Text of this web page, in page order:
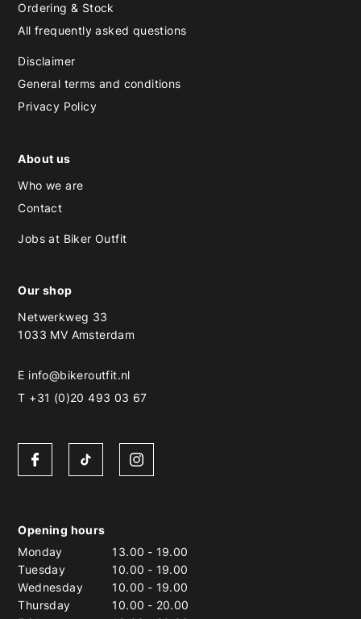
Ordering & Stock
All frequently asked questions
Disclaimer
General terms and conditions
Privacy Policy
About us
Who we are
Contact
Jobs at Biker Outfit
Our shop
Netwerkweg 33
1033 MV Amsterdam
E info@bikeroutfit.nl
T +31 (0)20 493 03 67
Opening hours
Monday
13.00 - 19.00
Tuesday
10.00 - 19.00
Wednesday
10.00 - 19.00
Thursday
10.00 - 20.00